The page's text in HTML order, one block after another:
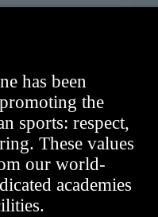
has been
the
sports: respect,
These values
our world-
academies